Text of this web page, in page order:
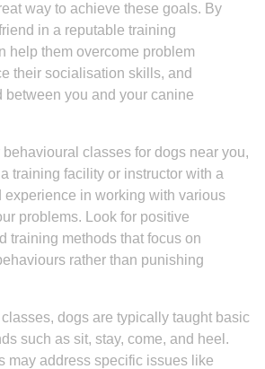
way to achieve these goals. By
in a reputable training
help them overcome problem
their socialisation skills, and
between you and your canine
classes for dogs near you,
training facility or instructor with a
experience in working with various
problems. Look for positive
training methods that focus on
rather than punishing
dogs are typically taught basic
such as sit, stay, come, and heel.
may address specific issues like